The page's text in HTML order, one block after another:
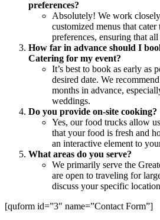
preferences?
Absolutely! We work
customized menus that
preferences, ensuring that
How far in advance should I
Catering for my event?
It’s best to book as early as
desired date. We
months in advance,
weddings.
Do you provide on-site cooking?
Yes, our food trucks allow
that your food is fresh and
an interactive element to
What areas do you serve?
We primarily serve the
are open to traveling for
discuss your specific
[quform id=”3″ name=”Contact Form”]